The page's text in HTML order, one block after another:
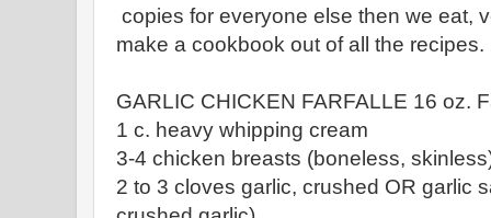
copies for everyone else then we eat,
make a cookbook out of all the recipes.
GARLIC CHICKEN FARFALLE 16 oz.
1 c. heavy whipping cream
3-4 chicken breasts (boneless,
2 to 3 cloves garlic, crushed OR garlic